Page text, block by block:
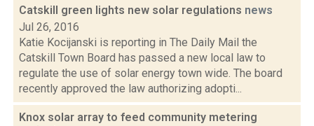
Catskill green lights new solar regulations news
Jul 26, 2016
Katie Kocijanski is reporting in The Daily Mail the
Catskill Town Board has passed a new local law to
regulate the use of solar energy town wide. The board
recently approved the law authorizing adopti...
Knox solar array to feed community metering